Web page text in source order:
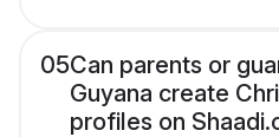
05Can parents or
Guyana create
profiles on